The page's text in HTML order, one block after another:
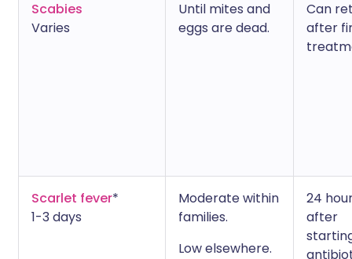
Scabies
Varies
Until mites and
eggs are dead.
Can
after
Scarlet fever*
1-3 days
Moderate within
families.
Low elsewhere.
24
after